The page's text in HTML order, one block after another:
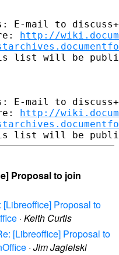
E-mail to
http://
list will be
E-mail to
http://
Proposal to join
[Libreoffice] Proposal to
· Keith Curtis
[Libreoffice] Proposal to
· Jim Jagielski